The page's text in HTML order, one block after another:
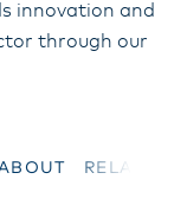
innovation and
through our
RELATED